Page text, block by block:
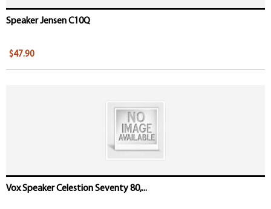
Speaker Jensen C10Q
$47.90
Vox Speaker Celestion Seventy 80,...